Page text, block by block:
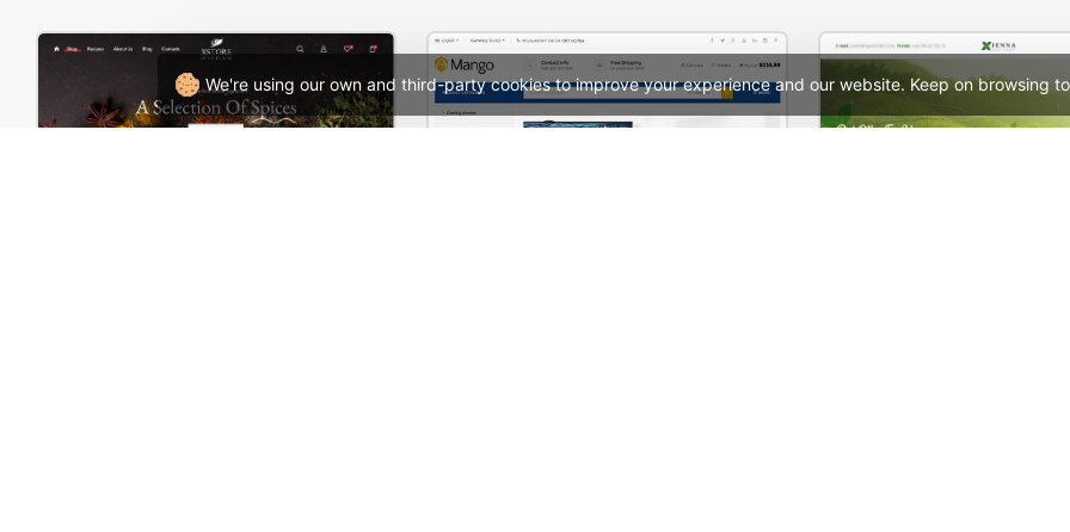
We're using our own and third-party cookies to improve your experience and our website. Keep on browsing